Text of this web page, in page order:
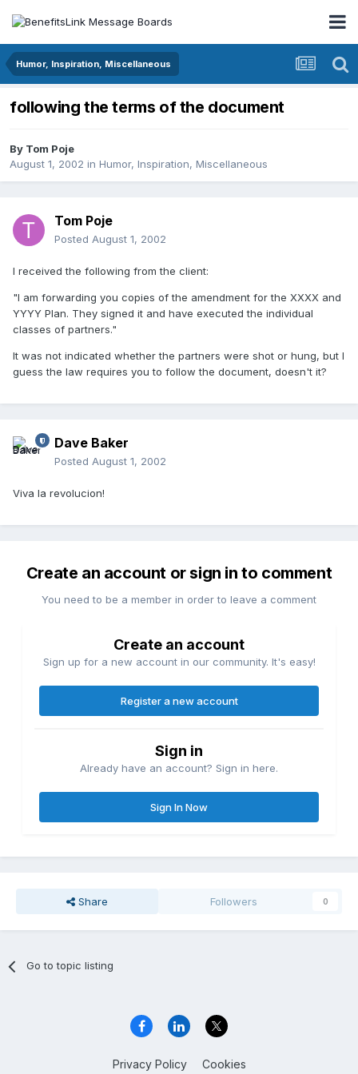
Humor, Inspiration, Miscellaneous
following the terms of the document
By Tom Poje
August 1, 2002 in Humor, Inspiration, Miscellaneous
Tom Poje
Posted August 1, 2002
I received the following from the client:
"I am forwarding you copies of the amendment for the XXXX and
YYYY Plan. They signed it and have executed the individual
classes of partners."
It was not indicated whether the partners were shot or hung, but I
guess the law requires you to follow the document, doesn't it?
Dave Baker
Posted August 1, 2002
Viva la revolucion!
Create an account or sign in to comment
You need to be a member in order to leave a comment
Create an account
Sign up for a new account in our community. It's easy!
Register a new account
Sign in
Already have an account? Sign in here.
Sign In Now
Share Followers 0
Go to topic listing
Privacy Policy Cookies